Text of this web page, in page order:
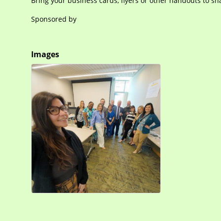
Sponsored by
Images